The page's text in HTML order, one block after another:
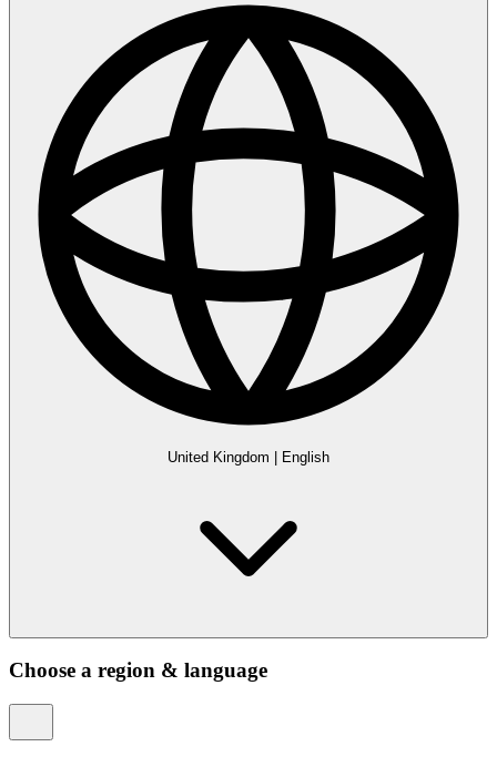
United Kingdom English
Choose a region & language